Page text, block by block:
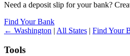
Need a deposit slip for your bank?
Find Your Bank
← Washington | All States | Find Your
Tools